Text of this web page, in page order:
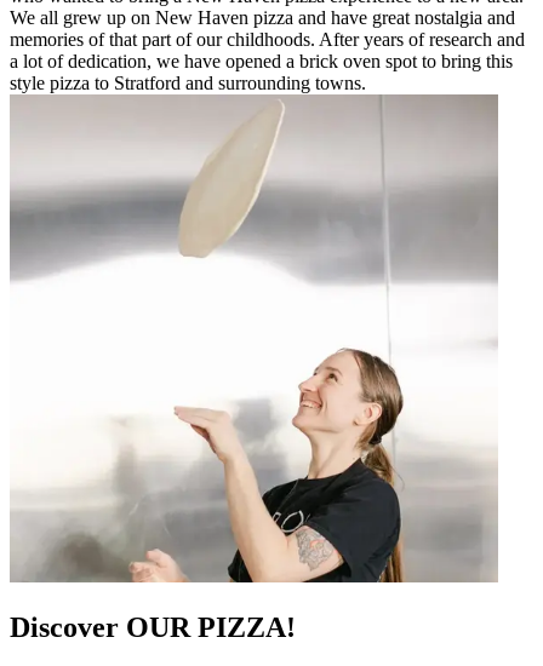
We all grew up on New Haven pizza and have great nostalgia and
memories of that part of our childhoods. After years of research and
a lot of dedication, we have opened a brick oven spot to bring this
style pizza to Stratford and surrounding towns.
Discover OUR PIZZA!